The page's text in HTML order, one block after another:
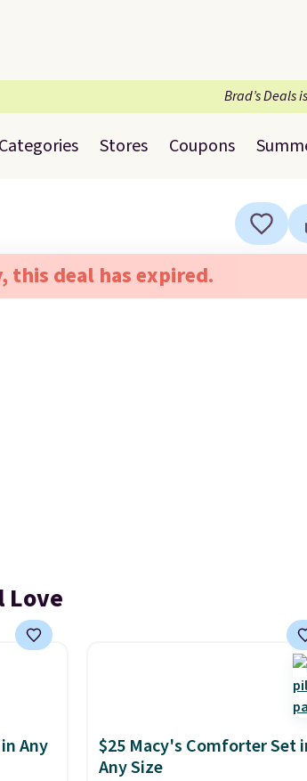
Brad’s Deals
Categories Stores Coupons
this deal has expired.
Love
Any
$25 Macy's Comforter Set
Any Size